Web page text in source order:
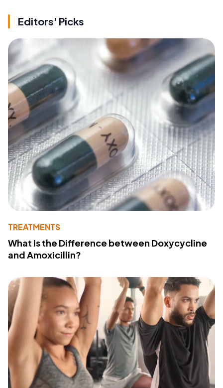
Editors' Picks
TREATMENTS
What Is the Difference between Doxycycline
and Amoxicillin?